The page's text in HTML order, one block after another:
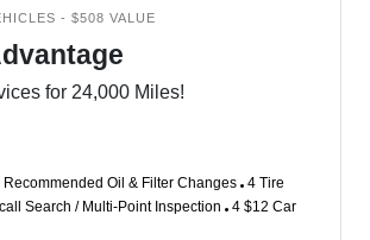
- $508 VALUE
for 24,000 Miles!
Recommended Oil & Filter Changes 4 Tire
Search / Multi-Point Inspection 4 $12 Car